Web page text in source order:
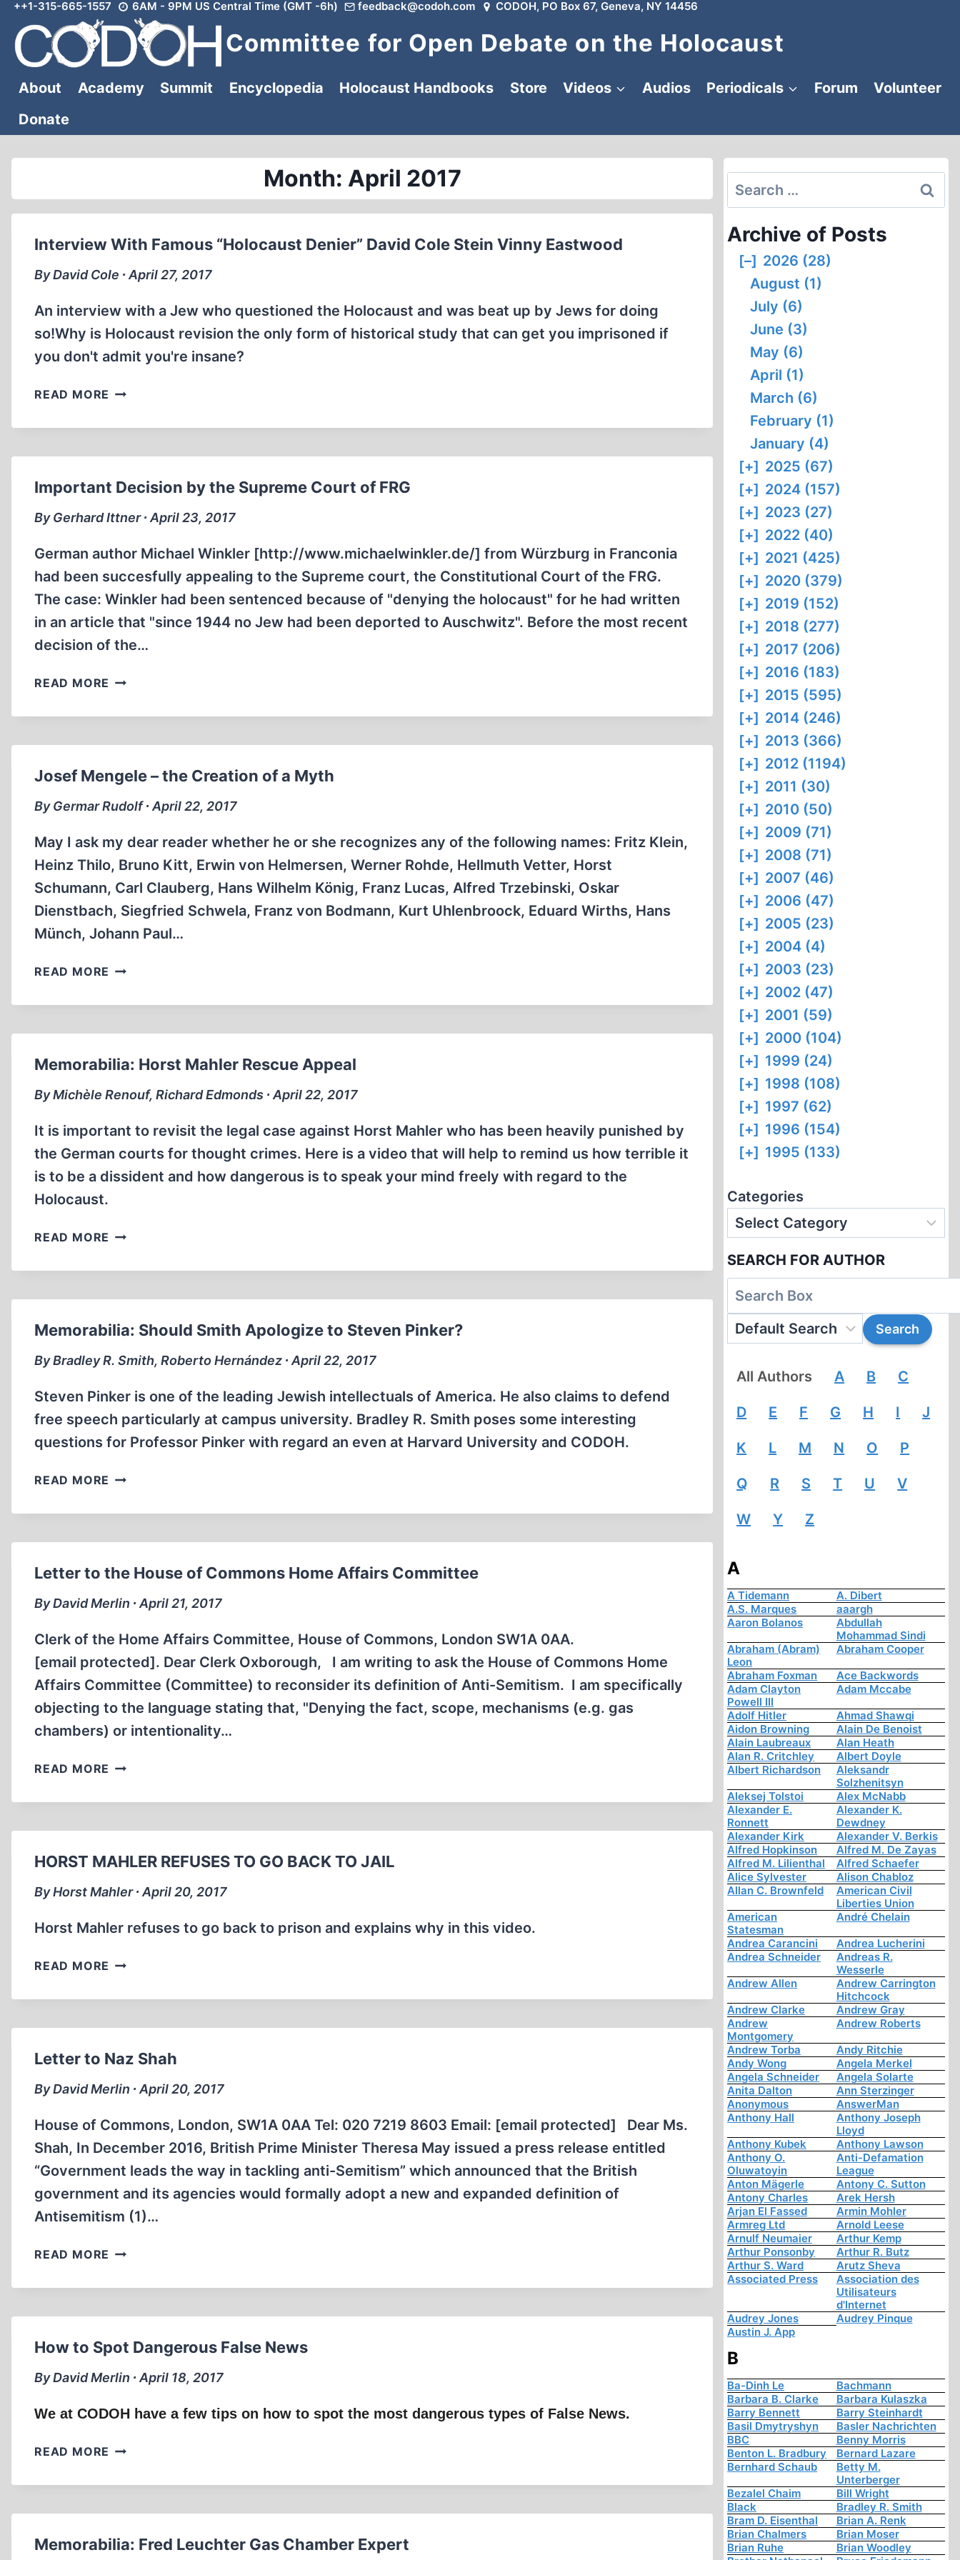
Skip
content
++1-315-665-1557 6AM - 9PM US Central Time (GMT -6h) feedback@codoh.com CODOH, PO Box 67, Geneva, NY 14456
Committee for Open Debate on the Holocaust
About Academy Summit Encyclopedia Holocaust Handbooks Store Videos Audios Periodicals Forum
Volunteer
Donate
Month: April 2017
Interview With Famous “Holocaust Denier” David Cole Stein Vinny Eastwood
By David Cole ∙ April 27, 2017
An interview with a Jew who questioned the Holocaust and was beat up by Jews for doing
so!Why is Holocaust revision the only form of historical study that can get you imprisoned if
you don't admit you're insane?
READ MORE INTERVIEW
FAMOUS
DAVID
COLE
STEIN
EASTWOOD
Important Decision by the Supreme Court of FRG
By Gerhard Ittner ∙ April 23, 2017
German author Michael Winkler [http://www.michaelwinkler.de/] from Würzburg in Franconia
had been succesfully appealing to the Supreme court, the Constitutional Court of the FRG.
The case: Winkler had been sentenced because of "denying the holocaust" for he had written
in an article that "since 1944 no Jew had been deported to Auschwitz". Before the most recent
decision of the…
READ MORE IMPORTANT
BY
COURT
OF
FRG
Josef Mengele – the Creation of a Myth
By Germar Rudolf ∙ April 22, 2017
May I ask my dear reader whether he or she recognizes any of the following names: Fritz Klein,
Heinz Thilo, Bruno Kitt, Erwin von Helmersen, Werner Rohde, Hellmuth Vetter, Horst
Schumann, Carl Clauberg, Hans Wilhelm König, Franz Lucas, Alfred Trzebinski, Oskar
Dienstbach, Siegfried Schwela, Franz von Bodmann, Kurt Uhlenbroock, Eduard Wirths, Hans
Münch, Johann Paul…
READ MORE JOSEF
–
OF
A
MYTH
Memorabilia: Horst Mahler Rescue Appeal
By Michèle Renouf, Richard Edmonds ∙ April 22, 2017
It is important to revisit the legal case against Horst Mahler who has been heavily punished by
the German courts for thought crimes. Here is a video that will help to remind us how terrible it
is to be a dissident and how dangerous is to speak your mind freely with regard to the
Holocaust.
READ MORE MEMORABILIA:
MAHLER
Memorabilia: Should Smith Apologize to Steven Pinker?
By Bradley R. Smith, Roberto Hernández ∙ April 22, 2017
Steven Pinker is one of the leading Jewish intellectuals of America. He also claims to defend
free speech particularly at campus university. Bradley R. Smith poses some interesting
questions for Professor Pinker with regard an even at Harvard University and CODOH.
READ MORE MEMORABILIA:
SMITH
STEVEN
PINKER?
Letter to the House of Commons Home Affairs Committee
By David Merlin ∙ April 21, 2017
Clerk of the Home Affairs Committee, House of Commons, London SW1A 0AA.
[email protected]. Dear Clerk Oxborough, I am writing to ask the House of Commons Home
Affairs Committee (Committee) to reconsider its definition of Anti-Semitism. I am specifically
objecting to the language stating that, "Denying the fact, scope, mechanisms (e.g. gas
chambers) or intentionality…
READ MORE LETTER
THE
COMMONS
HOME
AFFAIRS
HORST MAHLER REFUSES TO GO BACK TO JAIL
By Horst Mahler ∙ April 20, 2017
Horst Mahler refuses to go back to prison and explains why in this video.
READ MORE HORST
REFUSES
BACK
TO
JAIL
Letter to Naz Shah
By David Merlin ∙ April 20, 2017
House of Commons, London, SW1A 0AA Tel: 020 7219 8603 Email: [email protected] Dear Ms.
Shah, In December 2016, British Prime Minister Theresa May issued a press release entitled
“Government leads the way in tackling anti-Semitism” which announced that the British
government and its agencies would formally adopt a new and expanded definition of
Antisemitism (1)…
READ MORE LETTER
NAZ
How to Spot Dangerous False News
By David Merlin ∙ April 18, 2017
We at CODOH have a few tips on how to spot the most dangerous types of False News.
READ MORE HOW
SPOT
NEWS
Memorabilia: Fred Leuchter Gas Chamber Expert
Search
for:
Archive of Posts
[–] 2026 (28)
August (1)
July (6)
June (3)
May (6)
April (1)
March (6)
February (1)
January (4)
[+] 2025 (67)
[+] 2024 (157)
[+] 2023 (27)
[+] 2022 (40)
[+] 2021 (425)
[+] 2020 (379)
[+] 2019 (152)
[+] 2018 (277)
[+] 2017 (206)
[+] 2016 (183)
[+] 2015 (595)
[+] 2014 (246)
[+] 2013 (366)
[+] 2012 (1194)
[+] 2011 (30)
[+] 2010 (50)
[+] 2009 (71)
[+] 2008 (71)
[+] 2007 (46)
[+] 2006 (47)
[+] 2005 (23)
[+] 2004 (4)
[+] 2003 (23)
[+] 2002 (47)
[+] 2001 (59)
[+] 2000 (104)
[+] 1999 (24)
[+] 1998 (108)
[+] 1997 (62)
[+] 1996 (154)
[+] 1995 (133)
Categories
SEARCH FOR AUTHOR
All Authors A B C
D E F G H I J
K L M N O P
Q R S T U V
W Y Z
A
A Tidemann
A. Dibert
A.S. Marques
aaargh
Aaron Bolanos
Abdullah
Mohammad Sindi
Abraham (Abram)
Leon
Abraham Cooper
Abraham Foxman
Ace Backwords
Adam Clayton
Powell III
Adam Mccabe
Adolf Hitler
Ahmad Shawqi
Aidon Browning
Alain De Benoist
Alain Laubreaux
Alan Heath
Alan R. Critchley
Albert Doyle
Albert Richardson
Aleksandr
Solzhenitsyn
Aleksej Tolstoi
Alex McNabb
Alexander E.
Ronnett
Alexander K.
Dewdney
Alexander Kirk
Alexander V. Berkis
Alfred Hopkinson
Alfred M. De Zayas
Alfred M. Lilienthal
Alfred Schaefer
Alice Sylvester
Alison Chabloz
Allan C. Brownfeld
American Civil
Liberties Union
American
Statesman
André Chelain
Andrea Carancini
Andrea Lucherini
Andrea Schneider
Andreas R.
Wesserle
Andrew Allen
Andrew Carrington
Hitchcock
Andrew Clarke
Andrew Gray
Andrew
Montgomery
Andrew Roberts
Andrew Torba
Andy Ritchie
Andy Wong
Angela Merkel
Angela Schneider
Angela Solarte
Anita Dalton
Ann Sterzinger
Anonymous
AnswerMan
Anthony Hall
Anthony Joseph
Lloyd
Anthony Kubek
Anthony Lawson
Anthony O.
Oluwatoyin
Anti-Defamation
League
Anton Mägerle
Antony C. Sutton
Antony Charles
Arek Hersh
Arjan El Fassed
Armin Mohler
Armreg Ltd
Arnold Leese
Arnulf Neumaier
Arthur Kemp
Arthur Ponsonby
Arthur R. Butz
Arthur S. Ward
Arutz Sheva
Associated Press
Association des
Utilisateurs
d'Internet
Audrey Jones
Audrey Pinque
Austin J. App
B
Ba-Dinh Le
Bachmann
Barbara B. Clarke
Barbara Kulaszka
Barry Bennett
Barry Steinhardt
Basil Dmytryshyn
Basler Nachrichten
BBC
Benny Morris
Benton L. Bradbury
Bernard Lazare
Bernhard Schaub
Betty M.
Unterberger
Bezalel Chaim
Bill Wright
Black
Bradley R. Smith
Bram D. Eisenthal
Brian A. Renk
Brian Chalmers
Brian Moser
Brian Ruhe
Brian Woodley